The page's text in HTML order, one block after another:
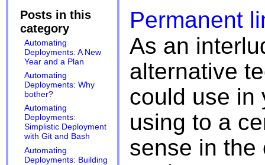
Posts in this
category
Automating
Deployments: A New
Year and a Plan
Automating
Deployments: Why
bother?
Automating
Deployments:
Simplistic Deployment
with Git and Bash
Automating
Deployments: Building
Permanent
As an
alternative
could use in
using to a
sense in the